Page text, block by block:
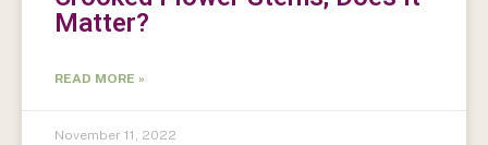
Matter?
READ MORE »
November 11, 2022